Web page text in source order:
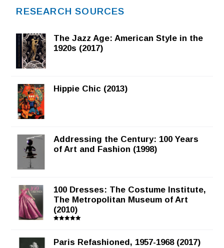
RESEARCH SOURCES
The Jazz Age: American Style in the
1920s (2017)
Hippie Chic (2013)
Addressing the Century: 100 Years
of Art and Fashion (1998)
100 Dresses: The Costume Institute,
The Metropolitan Museum of Art
(2010)
Paris Refashioned, 1957-1968 (2017)